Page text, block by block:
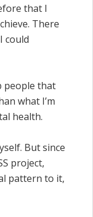
that I
There
could
people that
what I’m
health.
But since
project,
pattern to it,